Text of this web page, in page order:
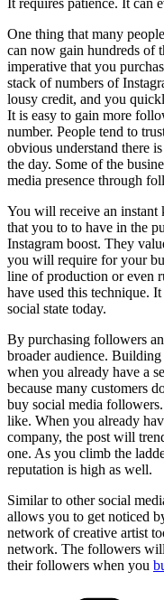
One thing that many
can now gain hundreds of
imperative that you
stack of numbers of
lousy credit, and you
It is easy to gain more
number. People tend to
obvious understand there
the day. Some of the
media presence through
You will receive an instant
that you to to have in the
Instagram boost. They
you will require for your
line of production or even
have used this technique.
social state today.
By purchasing followers
broader audience.
when you already have a
because many customers
buy social media
like. When you already
company, the post will
one. As you climb the
reputation is high as well.
Similar to other social
allows you to get noticed
network of creative artist
network. The followers
their followers when you